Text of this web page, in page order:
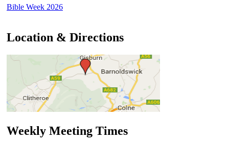
Bible Week 2026
Location & Directions
Weekly Meeting Times